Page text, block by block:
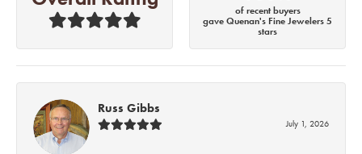
of recent buyers
gave Quenan's Fine Jewelers 5
stars
Russ Gibbs
July 1, 2026